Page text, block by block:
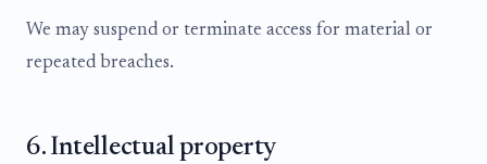
We may suspend or terminate access for material or
repeated breaches.
6. Intellectual property